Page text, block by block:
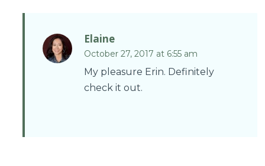
Elaine
October 27, 2017 at 6:55 am
My pleasure Erin. Definitely
check it out.